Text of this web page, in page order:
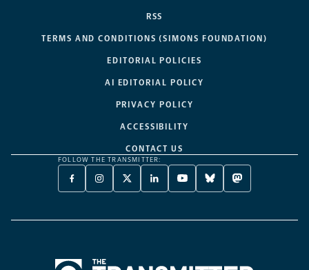
RSS
TERMS AND CONDITIONS (SIMONS FOUNDATION)
EDITORIAL POLICIES
AI EDITORIAL POLICY
PRIVACY POLICY
ACCESSIBILITY
CONTACT US
FOLLOW THE TRANSMITTER:
FACEBOOK
-
NEW
INSTAGRAM
-
NEW
X
TWITTER
A
LINKEDIN
-
NEW
YOUTUBE
-
NEW
BLUESKY
-
NEW
MASTODON
-
NEW